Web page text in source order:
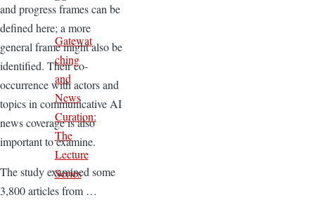
and progress frames can be
defined here; a more
general frame might also be
identified. Their co-
occurrence with actors and
topics in communicative AI
news coverage is also
important to examine.
The study examined some
3,800 articles from …
Gatewat
ching
and
News
Curation:
The
Lecture
Series